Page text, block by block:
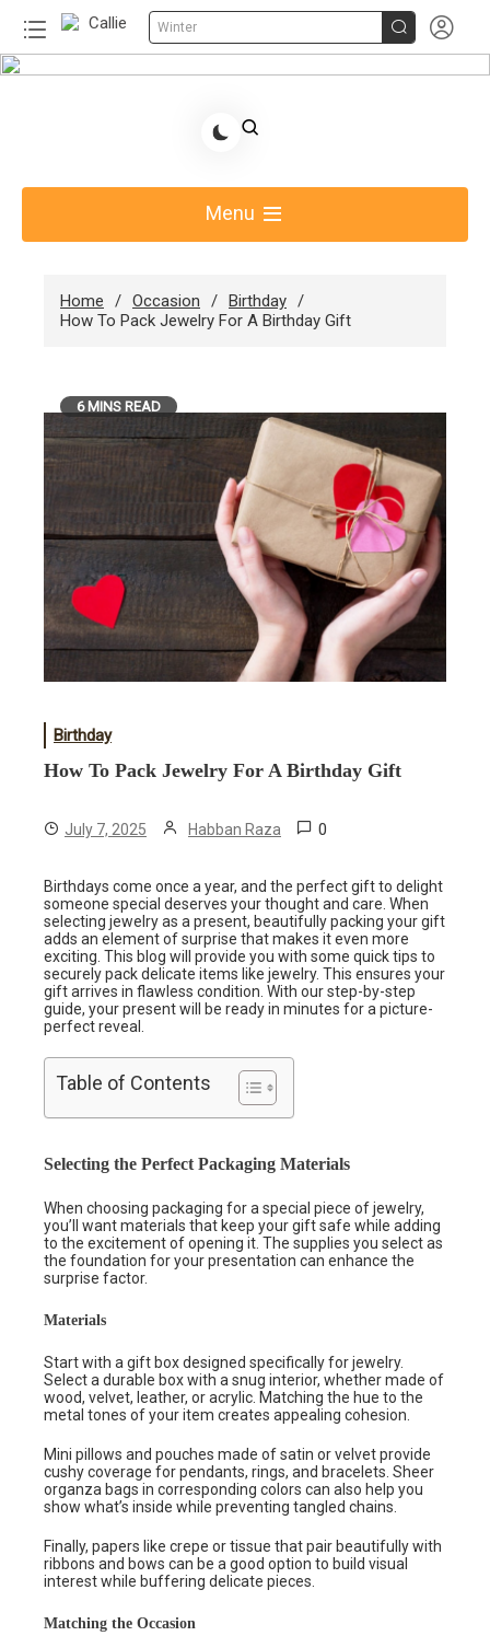
Winter  
Share Gift Ideas to Help Your Gift Giving-Callie
Menu
Home Occasion
Birthday
How To Pack Jewelry For A Birthday Gift
6 MINS READ
Birthday
How To Pack Jewelry For A Birthday Gift
July 7, 2025 Habban Raza 0
Birthdays come once a year, and the perfect gift to delight
someone special deserves your thought and care. When
selecting jewelry as a present, beautifully packing your gift
adds an element of surprise that makes it even more
exciting. This blog will provide you with some quick tips to
securely pack delicate items like jewelry. This ensures your
gift arrives in flawless condition. With our step-by-step
guide, your present will be ready in minutes for a picture-
perfect reveal.
Table of Contents
Selecting the Perfect Packaging Materials
When choosing packaging for a special piece of jewelry,
you’ll want materials that keep your gift safe while adding
to the excitement of opening it. The supplies you select as
the foundation for your presentation can enhance the
surprise factor.
Materials
Start with a gift box designed specifically for jewelry.
Select a durable box with a snug interior, whether made of
wood, velvet, leather, or acrylic. Matching the hue to the
metal tones of your item creates appealing cohesion.
Mini pillows and pouches made of satin or velvet provide
cushy coverage for pendants, rings, and bracelets. Sheer
organza bags in corresponding colors can also help you
show what’s inside while preventing tangled chains.
Finally, papers like crepe or tissue that pair beautifully with
ribbons and bows can be a good option to build visual
interest while buffering delicate pieces.
Matching the Occasion